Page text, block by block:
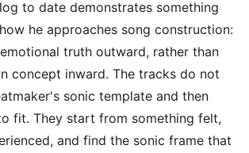
to date demonstrates something
he approaches song construction:
truth outward, rather than
concept inward. The tracks do not
sonic template and then
fit. They start from something felt,
and find the sonic frame that